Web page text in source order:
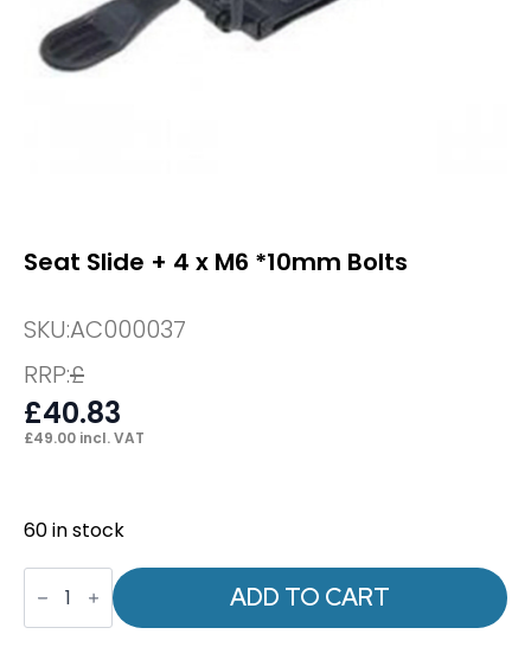
Seat Slide + 4 x M6 *10mm Bolts
SKU:AC000037
RRP:£
£40.83
£49.00 incl. VAT
60 in stock
Seat
Slide
4
ADD TO CART